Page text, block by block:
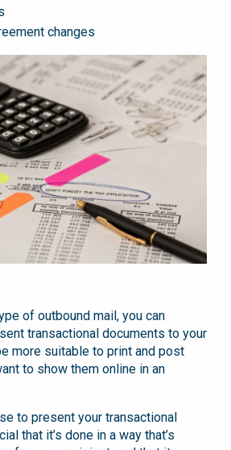
changes
of outbound mail, you can
transactional documents to your
more suitable to print and post
to show them online in an
to present your transactional
that it’s done in a way that’s